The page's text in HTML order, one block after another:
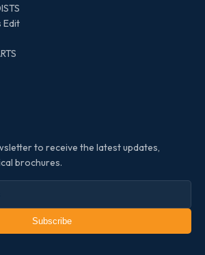
Edit
to receive the latest updates,
brochures.
Subscribe